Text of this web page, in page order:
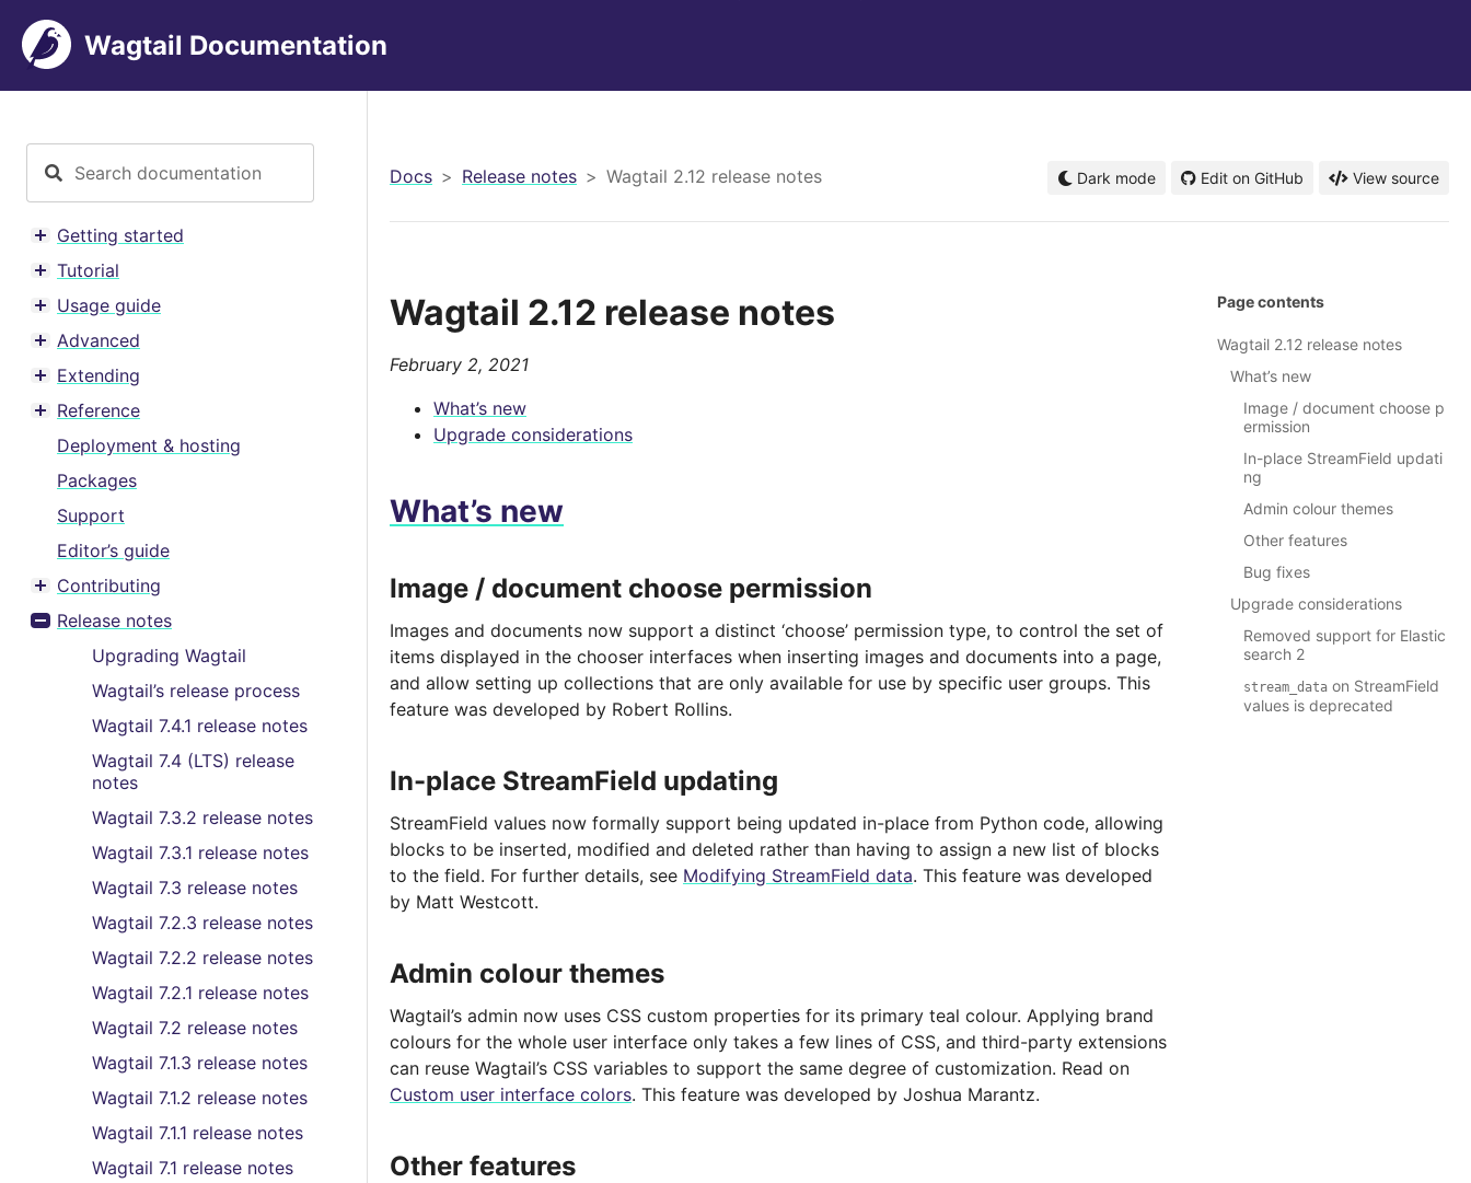
Wagtail Documentation
Toggle menu contents
Getting started
Toggle menu contents
Tutorial
Toggle menu contents
Usage guide
Toggle menu contents
Advanced
Toggle menu contents
Extending
Toggle menu contents
Reference
Deployment & hosting
Packages
Support
Editor’s guide
Toggle menu contents
Contributing
Toggle menu contents
Release notes
Upgrading Wagtail
Wagtail’s release process
Wagtail 7.4.1 release notes
Wagtail 7.4 (LTS) release
notes
Wagtail 7.3.2 release notes
Wagtail 7.3.1 release notes
Wagtail 7.3 release notes
Wagtail 7.2.3 release notes
Wagtail 7.2.2 release notes
Wagtail 7.2.1 release notes
Wagtail 7.2 release notes
Wagtail 7.1.3 release notes
Wagtail 7.1.2 release notes
Wagtail 7.1.1 release notes
Wagtail 7.1 release notes
Docs Release notes Wagtail 2.12 release notes Dark mode Edit on GitHub View source
Wagtail 2.12 release notes
February 2, 2021
What’s new
Upgrade considerations
What’s new
Image / document choose permission
Images and documents now support a distinct ‘choose’ permission type, to control the set of
items displayed in the chooser interfaces when inserting images and documents into a page,
and allow setting up collections that are only available for use by specific user groups. This
feature was developed by Robert Rollins.
In-place StreamField updating
StreamField values now formally support being updated in-place from Python code, allowing
blocks to be inserted, modified and deleted rather than having to assign a new list of blocks
to the field. For further details, see Modifying StreamField data. This feature was developed
by Matt Westcott.
Admin colour themes
Wagtail’s admin now uses CSS custom properties for its primary teal colour. Applying brand
colours for the whole user interface only takes a few lines of CSS, and third-party extensions
can reuse Wagtail’s CSS variables to support the same degree of customization. Read on
Custom user interface colors. This feature was developed by Joshua Marantz.
Other features
Page contents
Wagtail 2.12 release notes
What’s new
Image / document choose p
ermission
In-place StreamField updati
ng
Admin colour themes
Other features
Bug fixes
Upgrade considerations
Removed support for Elastic
search 2
stream_data on StreamField
values is deprecated